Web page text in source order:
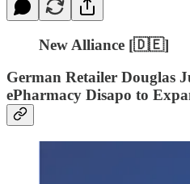
New Alliance [🇩🇪]
German Retailer Douglas
ePharmacy Disapo to